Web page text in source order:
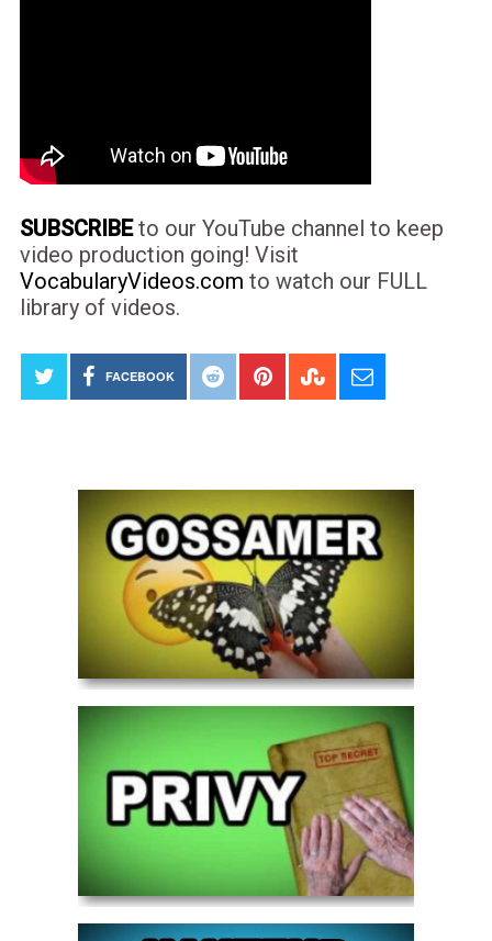
SUBSCRIBEto our YouTube channel to keep
video production going! Visit
VocabularyVideos.com to watch our FULL
library of videos.
FACEBOOK